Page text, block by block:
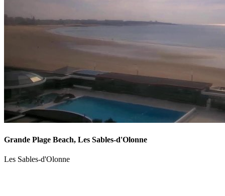
Grande Plage Beach, Les Sables-d'Olonne
Les Sables-d'Olonne